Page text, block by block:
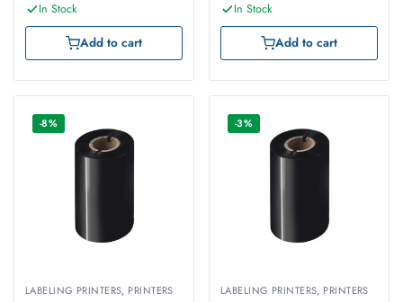
In Stock
Add to cart
In Stock
Add to cart
-8%
LABELING PRINTERS, PRINTERS
-3%
LABELING PRINTERS, PRINTERS